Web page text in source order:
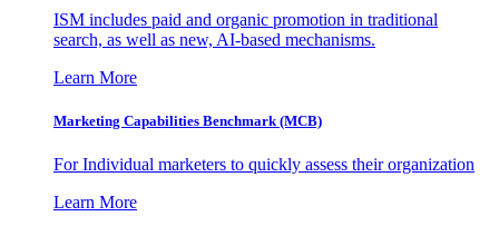
ISM includes paid and organic promotion in traditional
search, as well as new, AI-based mechanisms.
Learn More
Marketing Capabilities Benchmark (MCB)
For Individual marketers to quickly assess their organization
Learn More